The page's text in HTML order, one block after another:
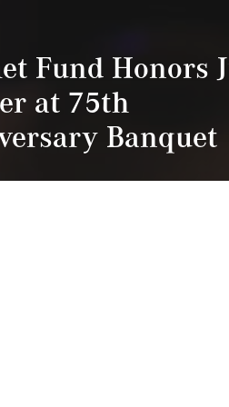
Fund Honors
at 75th
Banquet